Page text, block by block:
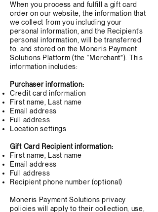
When you process and fulfill a gift card
order on our website, the information that
we collect from you including your
personal information, and the Recipient’s
personal information, will be transferred
to, and stored on the Moneris Payment
Solutions Platform (the “Merchant”). This
information includes:
Purchaser information:
Credit card information
First name, Last name
Email address
Full address
Location settings
Gift Card Recipient information:
First name, Last name
Email address
Full address
Recipient phone number (optional)
Moneris Payment Solutions privacy
policies will apply to their collection, use,